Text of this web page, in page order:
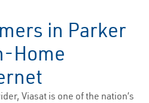
in Parker
Home
Viasat is one of the nation’s